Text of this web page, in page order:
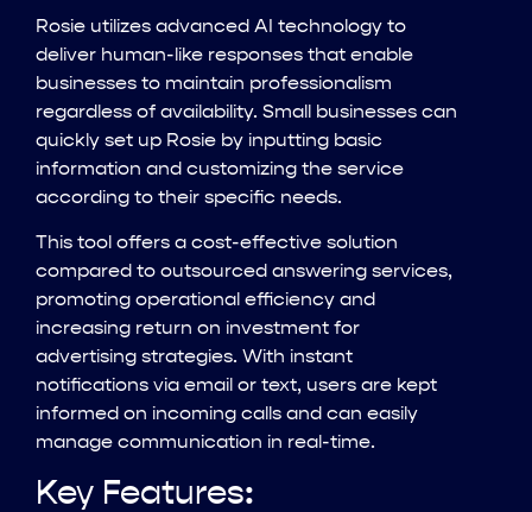
Rosie utilizes advanced AI technology to
deliver human-like responses that enable
businesses to maintain professionalism
regardless of availability. Small businesses can
quickly set up Rosie by inputting basic
information and customizing the service
according to their specific needs.
This tool offers a cost-effective solution
compared to outsourced answering services,
promoting operational efficiency and
increasing return on investment for
advertising strategies. With instant
notifications via email or text, users are kept
informed on incoming calls and can easily
manage communication in real-time.
Key Features: